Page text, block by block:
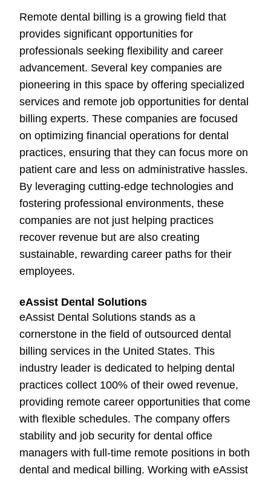
Remote dental billing is a growing field that
provides significant opportunities for
professionals seeking flexibility and career
advancement. Several key companies are
pioneering in this space by offering specialized
services and remote job opportunities for dental
billing experts. These companies are focused
on optimizing financial operations for dental
practices, ensuring that they can focus more on
patient care and less on administrative hassles.
By leveraging cutting-edge technologies and
fostering professional environments, these
companies are not just helping practices
recover revenue but are also creating
sustainable, rewarding career paths for their
employees.
eAssist Dental Solutions
eAssist Dental Solutions stands as a
cornerstone in the field of outsourced dental
billing services in the United States. This
industry leader is dedicated to helping dental
practices collect 100% of their owed revenue,
providing remote career opportunities that come
with flexible schedules. The company offers
stability and job security for dental office
managers with full-time remote positions in both
dental and medical billing. Working with eAssist